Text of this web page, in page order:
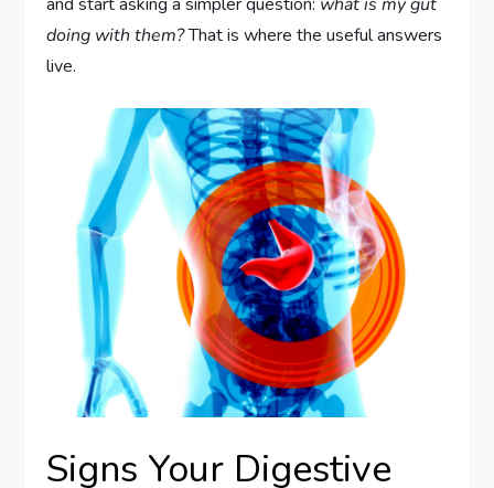
doing with them?That is where the useful answers
live.
Signs Your Digestive